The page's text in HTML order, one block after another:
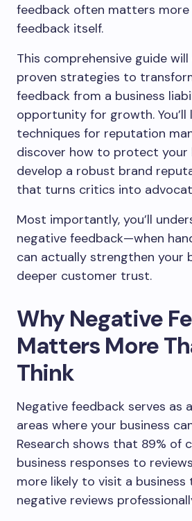
feedback often matters
feedback itself.
This comprehensive guide
proven strategies to
feedback from a business
opportunity for growth.
techniques for reputation
discover how to protect your
develop a robust brand
that turns critics into
Most importantly, you’ll
negative feedback—when
can actually strengthen your
deeper customer trust.
Why Negative
Matters More
Think
Negative feedback serves as
areas where your business
Research shows that 89% of
business responses to
more likely to visit a
negative reviews